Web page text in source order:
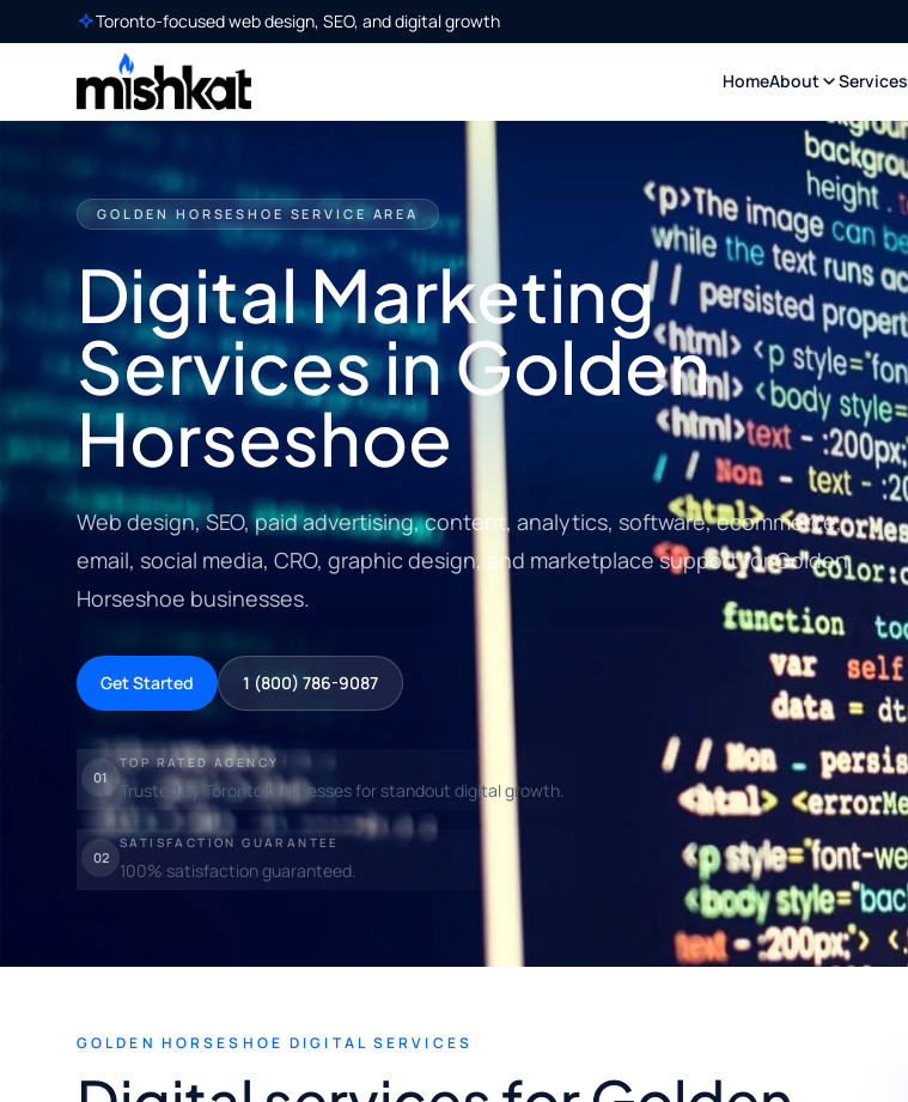
Toronto-focused web design, SEO, and digital growth
HomeAbout Services
GOLDEN HORSESHOE SERVICE AREA
Digital Marketing
Services in Golden
Horseshoe
Web design, SEO, paid advertising, content, analytics, software, ecommerce,
email, social media, CRO, graphic design, and marketplace support for Golden
Horseshoe businesses.
Get Started 1 (800) 786-9087
01
TOP RATED AGENCY
Trusted by Toronto businesses for standout digital growth.
02
SATISFACTION GUARANTEE
100% satisfaction guaranteed.
GOLDEN HORSESHOE DIGITAL SERVICES